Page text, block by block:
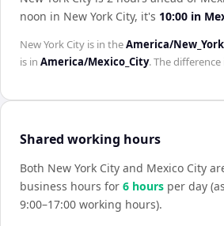
noon in New York City, it's 10:00 in
New York City is in theAmerica/New_York
is in America/Mexico_City. The difference
Shared working hours
Both New York City and Mexico City
business hours for 6 hours per day
9:00–17:00 working hours).